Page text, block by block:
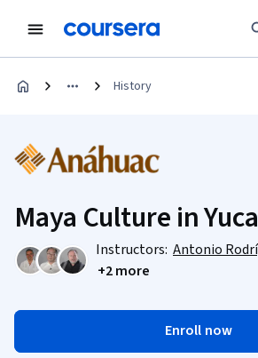
History
Maya Culture in
Instructors: Antonio
+2 more
Enroll now